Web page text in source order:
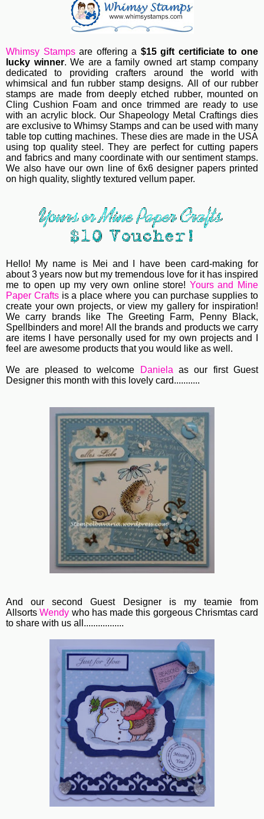
Whimsy Stamps are offering a $15 gift certificiate to one
lucky winner.We are a family owned art stamp company
dedicated to providing crafters around the world with
whimsical and fun rubber stamp designs. All of our rubber
stamps are made from deeply etched rubber, mounted on
Cling Cushion Foam and once trimmed are ready to use
with an acrylic block. Our Shapeology Metal Craftings dies
are exclusive to Whimsy Stamps and can be used with many
table top cutting machines. These dies are made in the USA
using top quality steel. They are perfect for cutting papers
and fabrics and many coordinate with our sentiment stamps.
We also have our own line of 6x6 designer papers printed
on high quality, slightly textured vellum paper.
Hello! My name is Mei and I have been card-making for
about 3 years now but my tremendous love for it has inspired
me to open up my very own online store! Yours and Mine
Paper Craftsis a place where you can purchase supplies to
create your own projects, or view my gallery for inspiration!
We carry brands like The Greeting Farm, Penny Black,
Spellbinders and more! All the brands and products we carry
are items I have personally used for my own projects and I
feel are awesome products that you would like as well.
We are pleased to welcome Daniela as our first Guest
Designer this month with this lovely card...........
And our second Guest Designer is my teamie from
AllsortsWendy who has made this gorgeous Chrismtas card
to share with us all.................